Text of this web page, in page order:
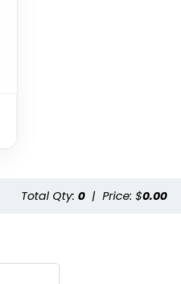
Total Qty: 0 | Price: $0.00